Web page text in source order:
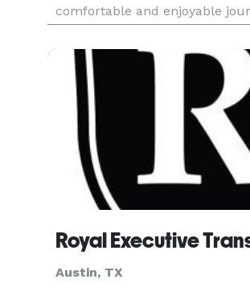
comfortable and enjoyable
passengers. Whether you’re
corporate function, school f
Royal Executive
Austin, TX